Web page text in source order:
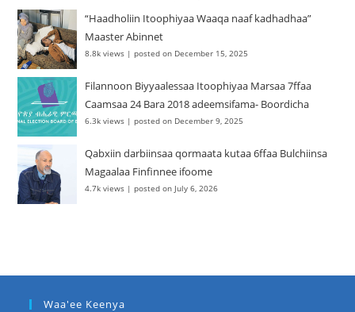
“Haadholiin Itoophiyaa Waaqa naaf kadhadhaa”
Maaster Abinnet
8.8k views |posted on December 15, 2025
Filannoon Biyyaalessaa Itoophiyaa Marsaa 7ffaa
Caamsaa 24 Bara 2018 adeemsifama- Boordicha
6.3k views |posted on December 9, 2025
Qabxiin darbiinsaa qormaata kutaa 6ffaa Bulchiinsa
Magaalaa Finfinnee ifoome
4.7k views |posted on July 6, 2026
Waa'ee Keenya